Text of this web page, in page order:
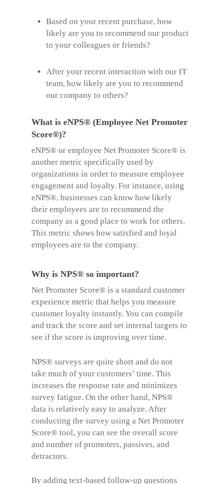
Based on your recent purchase, how
likely are you to recommend our product
to your colleagues or friends?
After your recent interaction with our IT
team, how likely are you to recommend
our company to others?
What is eNPS® (Employee Net Promoter
Score®)?
eNPS® or employee Net Promoter Score® is
another metric specifically used by
organizations in order to measure employee
engagement and loyalty. For instance, using
eNPS®, businesses can know how likely
their employees are to recommend the
company as a good place to work for others.
This metric shows how satisfied and loyal
employees are to the company.
Why is NPS® so important?
Net Promoter Score® is a standard customer
experience metric that helps you measure
customer loyalty instantly. You can compile
and track the score and set internal targets to
see if the score is improving over time.
NPS® surveys are quite short and do not
take much of your customers’ time. This
increases the response rate and minimizes
survey fatigue. On the other hand, NPS®
data is relatively easy to analyze. After
conducting the survey using a Net Promoter
Score® tool, you can see the overall score
and number of promoters, passives, and
detractors.
By adding text-based follow-up questions